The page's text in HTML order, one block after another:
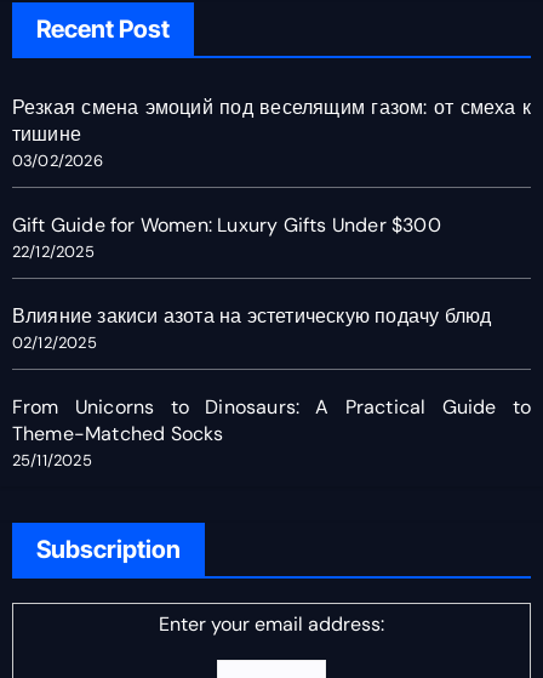
Recent Post
Резкая смена эмоций под веселящим газом: от смеха к
тишине
03/02/2026
Gift Guide for Women: Luxury Gifts Under $300
22/12/2025
Влияние закиси азота на эстетическую подачу блюд
02/12/2025
From Unicorns to Dinosaurs: A Practical Guide to
Theme-Matched Socks
25/11/2025
Subscription
Enter your email address: